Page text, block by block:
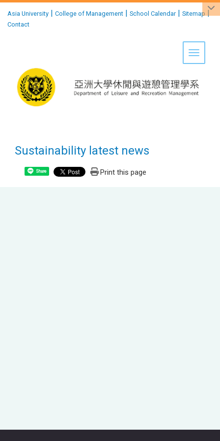
Asia University | College of Management | School Calendar| Sitemap |
Contact
Toggle
Sustainability latest news
Share Print this page